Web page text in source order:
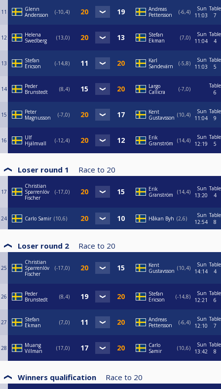
11
Glenn
Andersson
-10,4
Andreas
Pettersson
-6,4
Sun
11:03
Table
7
12
Helena
Swedberg
13,0
Stefan
Ekman
7,0
Sun
11:04
Table
4
13
Stefan
Ericson
-14,8
Karl
Sandevärn
-5,8
Sun
11:03
Table
5
14
Peder
Brunstedt
8,4
Largo
Callicra
-7,0
Table
6
15
Peter
Magnusson
-7,0
Kent
Gustavsson
10,4
Sun
11:04
Table
9
16
Ulf
Hjälmvall
-12,4
Erik
Granström
14,4
Sun
12:19
Table
5
Loser round 1 Race to 20
17
Christian
Sparrenlöv
Fischer
-17,0
Erik
Granström
14,4
Sun
13:20
Table
4
24 Carlo Samir 10,6 Håkan Byh 2,6
Sun
12:54
Table
8
Loser round 2 Race to 20
25
Christian
Sparrenlöv
Fischer
-17,0
Kent
Gustavsson
10,4
Sun
14:14
Table
4
26
Peder
Brunstedt
8,4
Stefan
Ericson
-14,8
Sun
12:21
Table
6
27
Stefan
Ekman
7,0
Andreas
Pettersson
-6,4
Sun
12:10
Table
7
28
Muang
Villman
17,0
Carlo
Samir
10,6
Sun
13:42
Table
8
Winners qualification Race to 20